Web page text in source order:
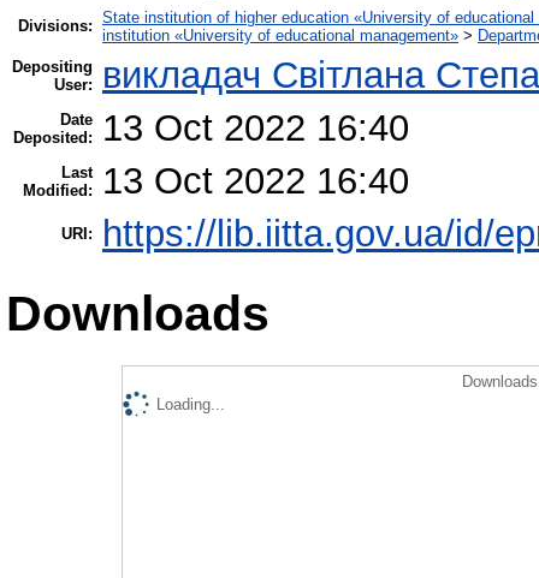
Divisions: State institution of higher education «University of educational
institution «University of educational management» >
Depositing
User:
викладач Світлана
Date
Deposited:
13 Oct 2022 16:40
Last
Modified:
13 Oct 2022 16:40
URI: https://lib.iitta.gov.ua/id/
Downloads
Loading...